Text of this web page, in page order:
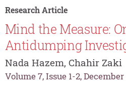
Research Article
Mind the Measure:
Antidumping
Nada Hazem, Chahir Zaki
Volume 7, Issue 1-2, December